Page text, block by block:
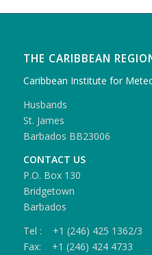
THE CARIBBEAN
Caribbean Institute for
Husbands
St. James
Barbados BB23006
CONTACT US
P.O. Box 130
Bridgetown
Barbados
Tel : +1 (246) 425 1362/3
Fax: +1 (246) 424 4733